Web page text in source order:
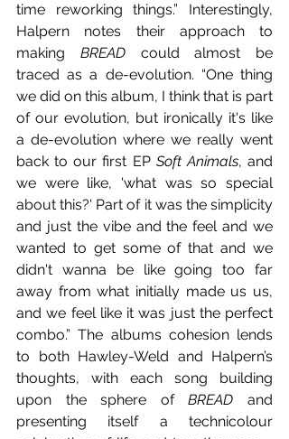
time reworking things.” Interestingly,
Halpern notes their approach to
making BREAD could almost be
traced as a de-evolution. “One thing
we did on this album, I think that is part
of our evolution, but ironically it's like
a de-evolution where we really went
back to our first EP Soft Animals, and
we were like, 'what was so special
about this?' Part of it was the simplicity
and just the vibe and the feel and we
wanted to get some of that and we
didn't wanna be like going too far
away from what initially made us us,
and we feel like it was just the perfect
combo.” The albums cohesion lends
to both Hawley-Weld and Halpern’s
thoughts, with each song building
upon the sphere of BREAD and
presenting itself a technicolour